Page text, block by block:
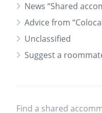
News “Shared
Advice from
Unclassified
Suggest a
Find a shared